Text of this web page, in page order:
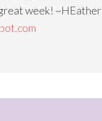
week! ~HEather